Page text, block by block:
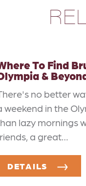
To Find
&
no better
weekend in the
lazy mornings
a great…
DETAILS